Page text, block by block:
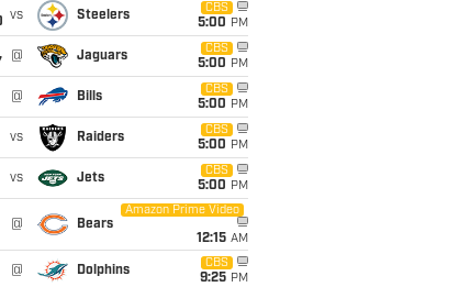
vs Steelers
CBS
5:00 PM
@ Jaguars
CBS
5:00 PM
@ Bills
CBS
5:00 PM
vs Raiders
CBS
5:00 PM
vs Jets
CBS
5:00 PM
@ Bears
Amazon Prime Video
12:15 AM
@ Dolphins
CBS
9:25 PM